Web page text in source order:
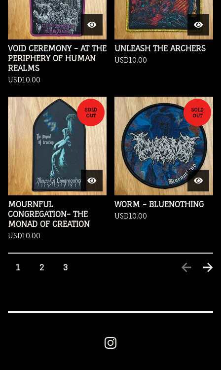
VOID CEREMONY - AT THE
PERIPHERY OF HUMAN
REALMS
USD10.00
UNLEASH THE ARCHERS
USD10.00
SOLD
OUT
MOURNFUL
CONGREGATION- THE
MONAD OF CREATION
USD10.00
SOLD
OUT
WORM - BLUENOTHING
USD10.00
1 2 3